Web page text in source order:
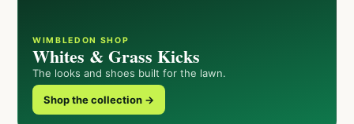
WIMBLEDON SHOP
Whites & Grass Kicks
The looks and shoes built for the lawn.
Shop the collection →